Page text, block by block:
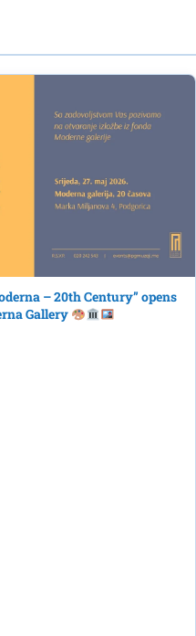
of the
at the
– 20th Century” opens
Gallery